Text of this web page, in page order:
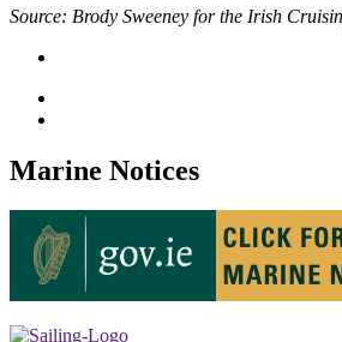
Source: Brody Sweeney for the Irish
Marine Notices